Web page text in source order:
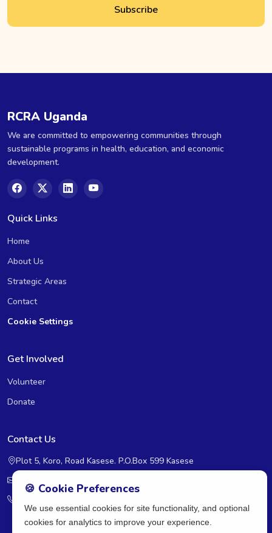
🍪 Cookie Preferences
We use essential cookies for site functionality, and optional
cookies for analytics to improve your experience.
Subscribe
RCRA Uganda
We are committed to empowering communities through
sustainable programs in health, education, and economic
development.
Quick Links
Home
About Us
Strategic Areas
Contact
Cookie Settings
Get Involved
Volunteer
Donate
Contact Us
Plot 5, Koro, Road Kasese. P.O.Box 599 Kasese